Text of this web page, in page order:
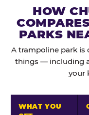
HOW
PARKS
A trampoline park is
things — including
your
WHAT YOU